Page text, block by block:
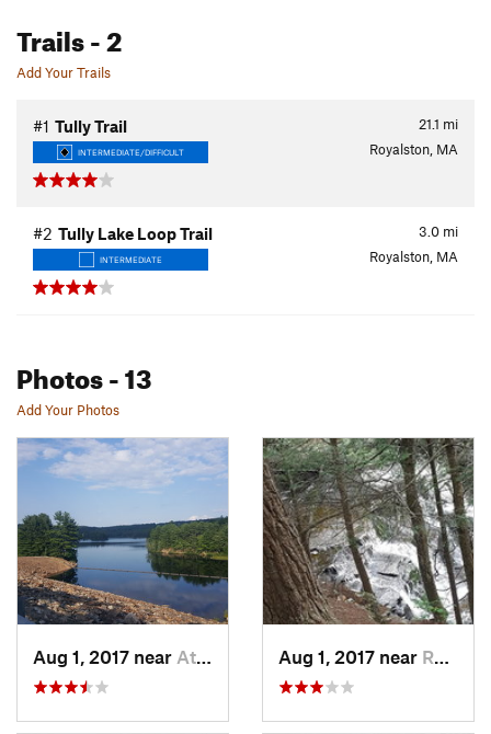
Trails- 2
Add Your Trails
21.1 mi
#1 Tully Trail
INTERMEDIATE/DIFFICULT Royalston, MA
3.0 mi
#2 Tully Lake Loop Trail
INTERMEDIATE Royalston, MA
Photos- 13
Add Your Photos
Aug 1, 2017 near Athol, MA Aug 1, 2017 near Royalston, MA